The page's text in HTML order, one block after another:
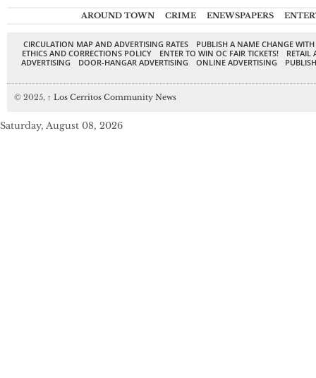
AROUND TOWN CRIME ENEWSPAPERS
CIRCULATION MAP AND ADVERTISING RATES
PUBLISH A NAME CHANGE
ETHICS AND CORRECTIONS POLICY
ENTER TO WIN OC FAIR TICKETS!
RETAIL
ADVERTISING
DOOR-HANGAR ADVERTISING ONLINE ADVERTISING
© 2025, ↑ Los Cerritos Community News
Saturday, August 08, 2026